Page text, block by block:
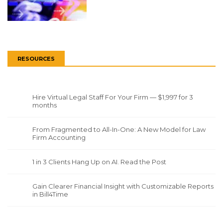
RESOURCES
Hire Virtual Legal Staff For Your Firm — $1,997 for 3
months
From Fragmented to All-In-One: A New Model for Law
Firm Accounting
1 in 3 Clients Hang Up on AI. Read the Post
Gain Clearer Financial Insight with Customizable Reports
in Bill4Time